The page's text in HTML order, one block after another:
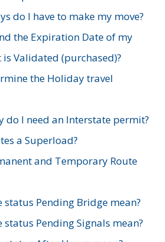
do I have to make my move?
the Expiration Date of my
Validated (purchased)?
the Holiday travel
do I need an Interstate permit?
a Superload?
and Temporary Route
status Pending Bridge mean?
status Pending Signals mean?